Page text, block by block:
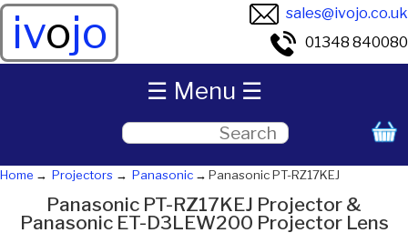
ivojo
sales@ivojo.co.uk
01348 840080
Home Projectors Panasonic Panasonic PT-RZ17KEJ
Panasonic PT-RZ17KEJ Projector &
Panasonic ET-D3LEW200 Projector Lens
☰ Menu ☰